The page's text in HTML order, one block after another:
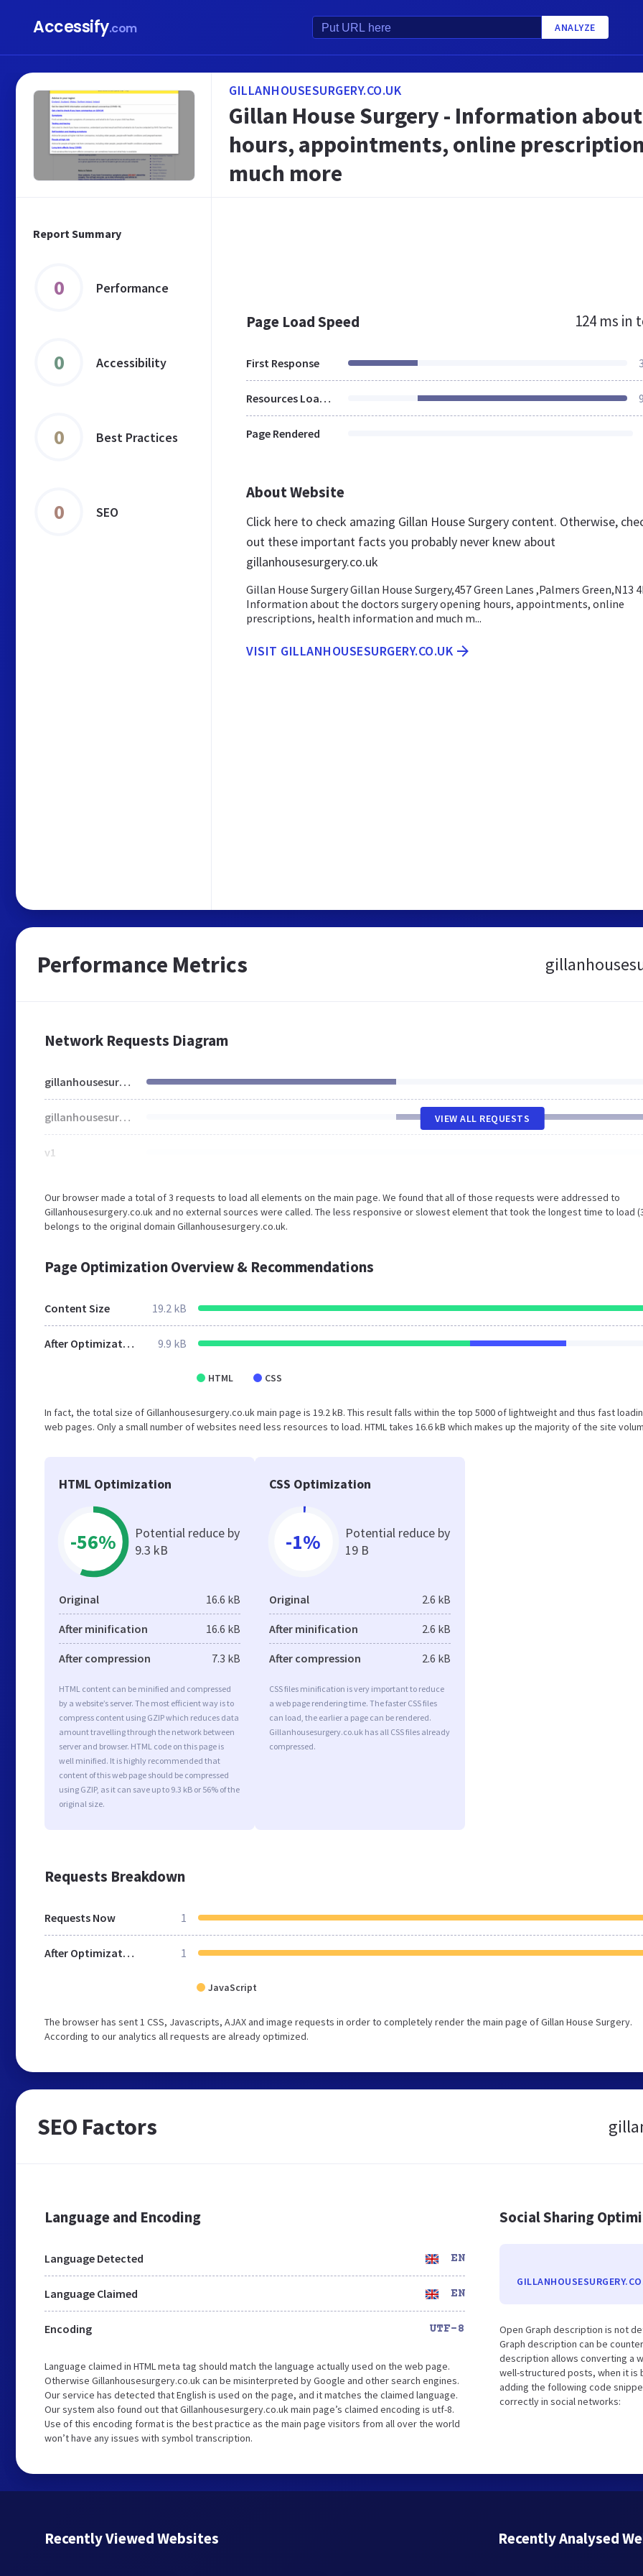
Accessify.com ANALYZE
Report Summary
0 Performance
0 Accessibility
0 Best Practices
0 SEO
GILLANHOUSESURGERY.CO.UK
Gillan House Surgery - Information
hours, appointments, online
much more
Page Load Speed 124 ms in
First Response
Resources Loaded
Page Rendered
About Website
Click here to check amazing Gillan House Surgery content. Otherwise,
out these important facts you probably never knew about
gillanhousesurgery.co.uk
Gillan House Surgery Gillan House Surgery,457 Green Lanes ,Palmers Green,N13
Information about the doctors surgery opening hours, appointments, online
prescriptions, health information and much m...
VISIT GILLANHOUSESURGERY.CO.UK
Performance Metrics
Network Requests Diagram
gillanhousesurgery.co.uk
gillanhousesurgery.co.uk
v1
VIEW ALL REQUESTS
Our browser made a total of 3 requests to load all elements on the main page. We found that all of those requests were addressed to
Gillanhousesurgery.co.uk and no external sources were called. The less responsive or slowest element that took the longest time to load
belongs to the original domain Gillanhousesurgery.co.uk.
Page Optimization Overview & Recommendations
Content Size 19.2 kB
After Optimization 9.9 kB
HTML CSS
In fact, the total size of Gillanhousesurgery.co.uk main page is 19.2 kB. This result falls within the top 5000 of lightweight and thus fast
web pages. Only a small number of websites need less resources to load. HTML takes 16.6 kB which makes up the majority of the site
HTML Optimization
-56%
Potential reduce by
9.3 kB
Original 16.6 kB
After minification 16.6 kB
After compression 7.3 kB
HTML content can be minified and compressed
by a website’s server. The most efficient way is to
compress content using GZIP which reduces data
amount travelling through the network between
server and browser. HTML code on this page is
well minified. It is highly recommended that
content of this web page should be compressed
using GZIP, as it can save up to 9.3 kB or 56% of the
original size.
CSS Optimization
-1%
Potential reduce by
19 B
Original 2.6 kB
After minification 2.6 kB
After compression 2.6 kB
CSS files minification is very important to reduce
a web page rendering time. The faster CSS files
can load, the earlier a page can be rendered.
Gillanhousesurgery.co.uk has all CSS files already
compressed.
Requests Breakdown
Requests Now 1
After Optimization 1
JavaScript
The browser has sent 1 CSS, Javascripts, AJAX and image requests in order to completely render the main page of Gillan House Surgery.
According to our analytics all requests are already optimized.
SEO Factors
Language and Encoding
Language Detected EN
Language Claimed EN
Encoding UTF-8
Language claimed in HTML meta tag should match the language actually used on the web page.
Otherwise Gillanhousesurgery.co.uk can be misinterpreted by Google and other search engines.
Our service has detected that English is used on the page, and it matches the claimed language.
Our system also found out that Gillanhousesurgery.co.uk main page’s claimed encoding is utf-8.
Use of this encoding format is the best practice as the main page visitors from all over the world
won’t have any issues with symbol transcription.
Social Sharing
Open Graph description is not
Graph description can be
description allows converting a
well-structured posts, when it is
adding the following code
correctly in social networks:
Recently Viewed Websites Recently Analysed